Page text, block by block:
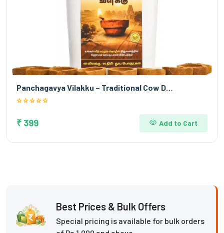
Panchagavya Vilakku – Traditional Cow D…
₹ 399 Add to Cart
Best Prices & Bulk Offers
Special pricing is available for bulk orders